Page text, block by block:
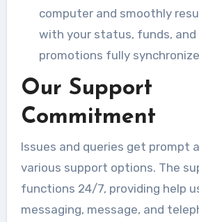
computer and smoothly
with your status, funds, and
promotions fully
Our Support
Commitment
Issues and queries get prompt
various support options. The
functions 24/7, providing help
messaging, message, and